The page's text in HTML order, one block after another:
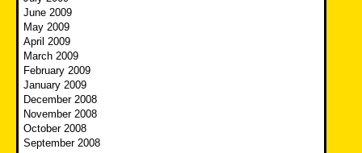
June 2009
May 2009
April 2009
March 2009
February 2009
January 2009
December 2008
November 2008
October 2008
September 2008